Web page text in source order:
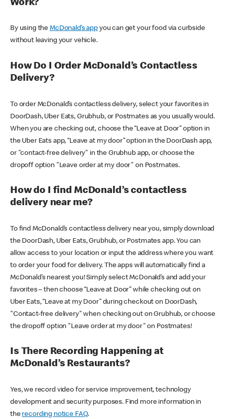
Work?
By using theMcDonald’s appyou can get your food via curbside
without leaving your vehicle.
How Do I Order McDonald’s Contactless
Delivery?
To order McDonald’s contactless delivery, select your favorites in
DoorDash, Uber Eats, Grubhub, or Postmates as you usually would.
When you are checking out, choose the “Leave at Door” option in
the Uber Eats app, “Leave at my door” option in the DoorDash app,
or "contact-free delivery" in the Grubhub app, or choose the
dropoff option "Leave order at my door" on Postmates.
How do I find McDonald’s contactless
delivery near me?
To find McDonald’s contactless delivery near you, simply download
the DoorDash, Uber Eats, Grubhub, or Postmates app. You can
allow access to your location or input the address where you want
to order your food for delivery. The apps will automatically find a
McDonald’s nearest you! Simply select McDonald’s and add your
favorites – then choose “Leave at Door” while checking out on
Uber Eats, “Leave at my Door” during checkout on DoorDash,
"Contact-free delivery" when checking out on Grubhub, or choose
the dropoff option "Leave order at my door" on Postmates!
Is There Recording Happening at
McDonald’s Restaurants?
Yes, we record video for service improvement, technology
development and security purposes. Find more information in
the recording notice FAQ.